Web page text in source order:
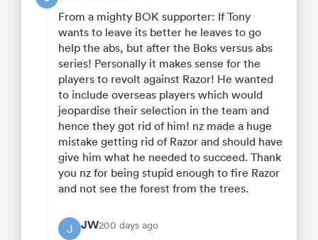
From a mighty BOK supporter: If Tony
wants to leave its better he leaves to go
help the abs, but after the Boks versus abs
series! Personally it makes sense for the
players to revolt against Razor! He wanted
to include overseas players which would
jeopardise their selection in the team and
hence they got rid of him! nz made a huge
mistake getting rid of Razor and should have
give him what he needed to succeed. Thank
you nz for being stupid enough to fire Razor
and not see the forest from the trees.
J JW200 days ago